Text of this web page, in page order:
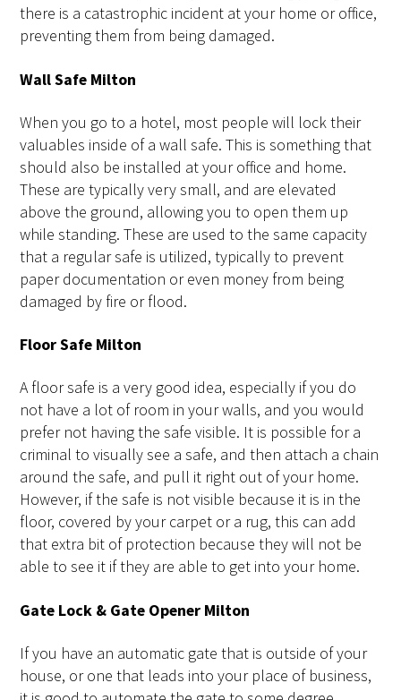
there is a catastrophic incident at your home or office,
preventing them from being damaged.
Wall Safe Milton
When you go to a hotel, most people will lock their
valuables inside of a wall safe. This is something that
should also be installed at your office and home.
These are typically very small, and are elevated
above the ground, allowing you to open them up
while standing. These are used to the same capacity
that a regular safe is utilized, typically to prevent
paper documentation or even money from being
damaged by fire or flood.
Floor Safe Milton
A floor safe is a very good idea, especially if you do
not have a lot of room in your walls, and you would
prefer not having the safe visible. It is possible for a
criminal to visually see a safe, and then attach a chain
around the safe, and pull it right out of your home.
However, if the safe is not visible because it is in the
floor, covered by your carpet or a rug, this can add
that extra bit of protection because they will not be
able to see it if they are able to get into your home.
Gate Lock & Gate Opener Milton
If you have an automatic gate that is outside of your
house, or one that leads into your place of business,